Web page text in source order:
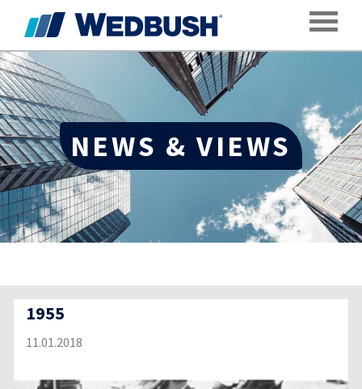
NEWS & VIEWS
1955
11.01.2018